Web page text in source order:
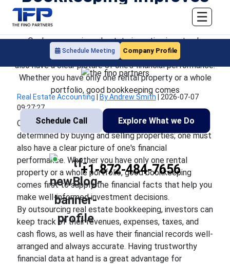
Schedule Meeting Company Profile
☰
Investment Decisions
One's success in real estate investing is not only
determined by buying and selling properties; one must
also have a clear picture of one's financial performance.
Whether you have only one rental property or a whole
portfolio, good bookkeeping comes
Schedule Call Explore What we Do
+1-872-484-7656
Real Estate Accounting By Andrew Smith
2026-07-07
09:27:27
One's success in real estate investing is not only
determined by buying and selling properties; one must
also have a clear picture of one's financial
performance. Whether you have only one rental
property or a whole portfolio, good bookkeeping
comes first to supply the financial facts that help you
make well-informed investment decisions.
By outsourcing real estate bookkeeping, investors can
keep track of their revenues, expenses, taxes, and
cash flows, as well as have their financial records well-
arranged and always accurate. Having trustworthy
financial data at hand is a great advantage for